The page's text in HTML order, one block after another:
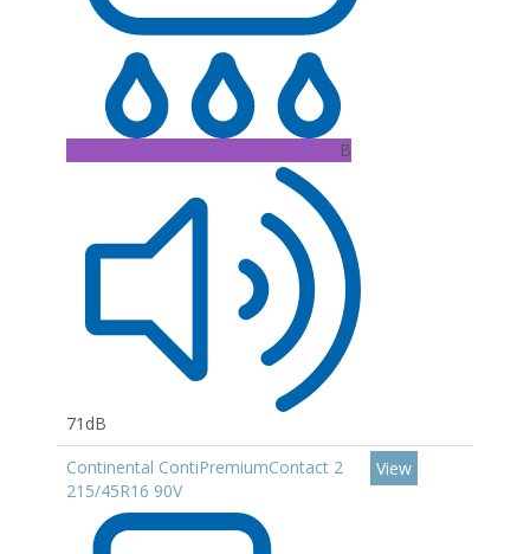
B
71dB
Continental ContiPremiumContact 2
215/45R16 90V
View